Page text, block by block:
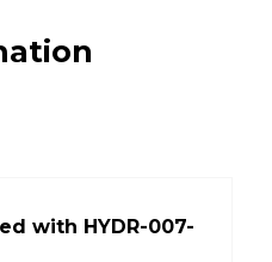
with HYDR-007-